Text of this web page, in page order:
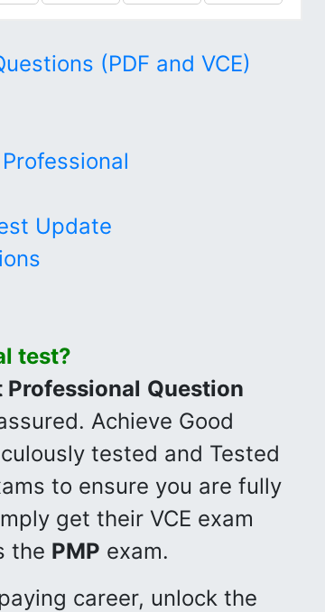
(PDF and VCE)
Update
test?
Professional Question
Achieve Good
tested and Tested
to ensure you are fully
get their VCE exam
the PMP exam.
career, unlock the